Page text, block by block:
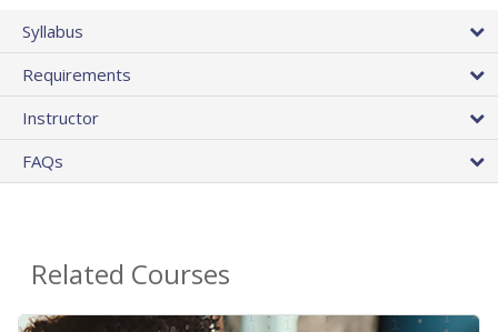
Syllabus
Requirements
Instructor
FAQs
Related Courses